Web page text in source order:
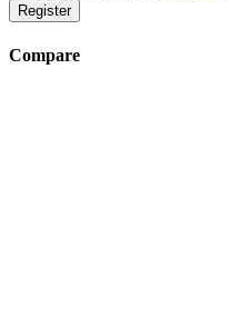
Register
Compare